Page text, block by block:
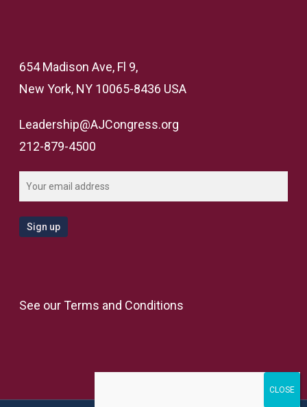
654 Madison Ave, Fl 9,
New York, NY 10065-8436 USA
Leadership@AJCongress.org
212-879-4500
See ourTerms and Conditions